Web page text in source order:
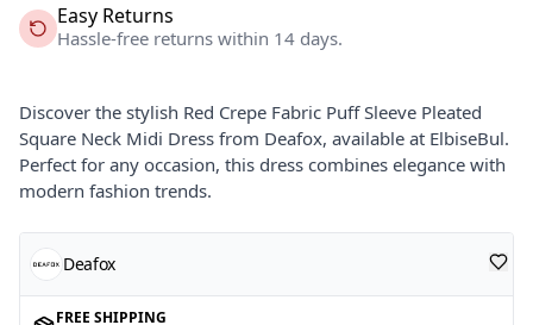
Easy Returns
Hassle-free returns within 14 days.
Discover the stylish Red Crepe Fabric Puff Sleeve Pleated
Square Neck Midi Dress from Deafox, available at ElbiseBul.
Perfect for any occasion, this dress combines elegance with
modern fashion trends.
Deafox
FREE SHIPPING